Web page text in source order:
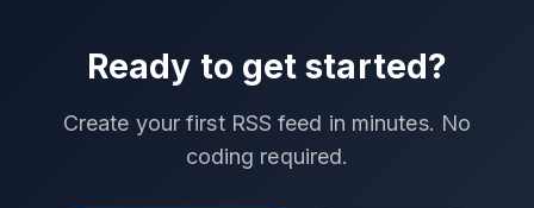
Ready to get started?
Create your first RSS feed in minutes. No
coding required.